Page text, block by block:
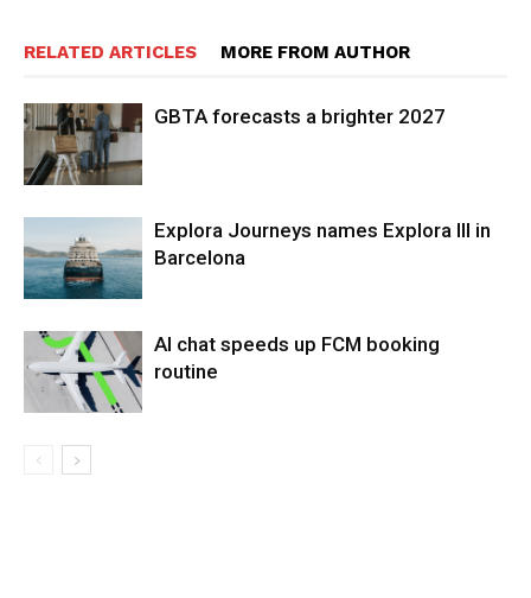
RELATED ARTICLES MORE FROM AUTHOR
GBTA forecasts a brighter 2027
Explora Journeys names Explora III in
Barcelona
AI chat speeds up FCM booking
routine